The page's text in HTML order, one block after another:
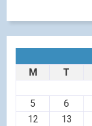
M
T
5
6
12
13